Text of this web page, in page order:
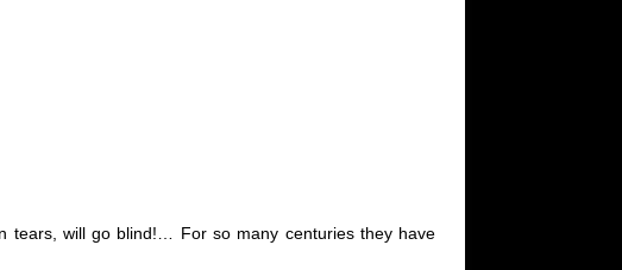
tears, will go blind!…
For so many centuries they have